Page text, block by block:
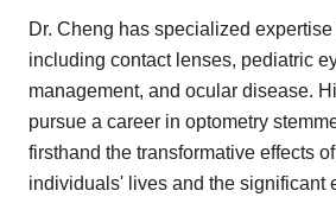
Dr. Cheng has specialized
including contact lenses, pediatric
management, and ocular disease.
pursue a career in optometry
firsthand the transformative effects
individuals' lives and the significant